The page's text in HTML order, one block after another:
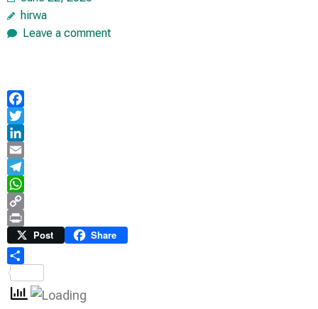
hirwa
Leave a comment
Facebook
Twitter
LinkedIn
Email
Telegram
WhatsApp
Copy
Link
Print Post Share